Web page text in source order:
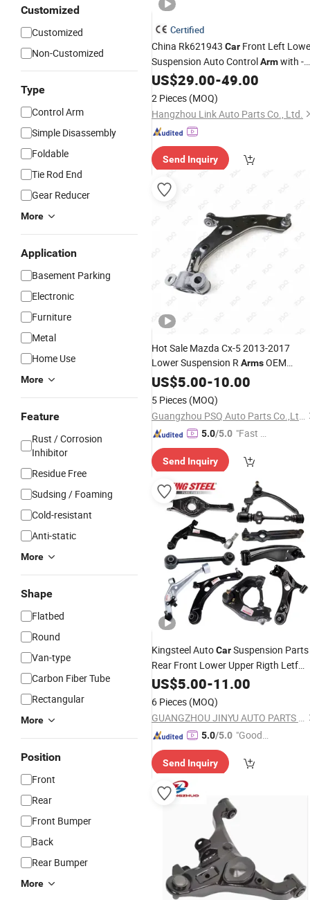
Customized
Customized
Non-Customized
Type
Control Arm
Simple Disassembly
Foldable
Tie Rod End
Gear Reducer
More
Application
Basement Parking
Electronic
Furniture
Metal
Home Use
More
Feature
Rust / Corrosion
Inhibitor
Residue Free
Sudsing / Foaming
Cold-resistant
Anti-static
More
Shape
Flatbed
Round
Van-type
Carbon Fiber Tube
Rectangular
More
Position
Front
Rear
Front Bumper
Back
Rear Bumper
More
Certified
China Rk621943 Car Front Left
Suspension Auto ControlArmwith -
Chevrolet Chevo Uplander 2005-
Cms501027 Supplier
US$29.00-49.00
2 Pieces (MOQ)
Hangzhou Link Auto Parts Co., Ltd.
Send Inquiry
Hot Sale Mazda Cx-5 2013-2017
Lower Suspension RArmsOEM
Ghp934300 Control Swing Auto Part
Aluminum
US$5.00-10.00
5 Pieces (MOQ)
Guangzhou PSQ Auto Parts Co.,Ltd.
5.0/5.0 "Fast D
Send Inquiry
Kingsteel AutoCarSuspension Parts
Rear Front Lower Upper Rigth Letf
Control Armfor Toyota Hiace Hilux
Mitsubishi L200 Hyundai Mazda
Jimny Ford
US$5.00-11.00
6 Pieces (MOQ)
GUANGZHOU JINYU AUTO PARTS CO., LTD.
5.0/5.0 "Good
Send Inquiry